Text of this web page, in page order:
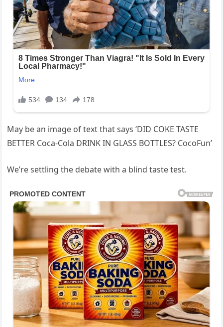
May be an image of text that says ‘DID COKE TASTE
BETTER Coca-Cola DRINK IN GLASS BOTTLES? CocoFun’
We’re settling the debate with a blind taste test.